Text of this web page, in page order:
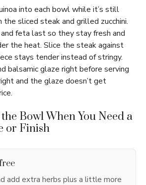
into each bowl while it’s still
the sliced steak and grilled zucchini.
feta last so they stay fresh and
the heat. Slice the steak against
stays tender instead of stringy.
balsamic glaze right before serving
and the glaze doesn’t get
Bowl When You Need a
or Finish
add extra herbs plus a little more